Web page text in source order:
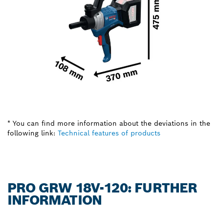
* You can find more information about the deviations in the
following link: Technical features of products
PRO GRW 18V-120: FURTHER
INFORMATION